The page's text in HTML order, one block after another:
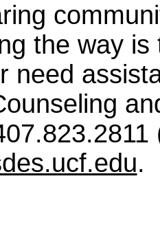
the way
need
.